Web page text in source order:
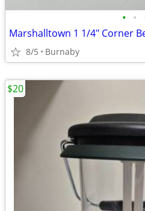
• •
Marshalltown 1 1/4" Corner
8/5 Burnaby
$20